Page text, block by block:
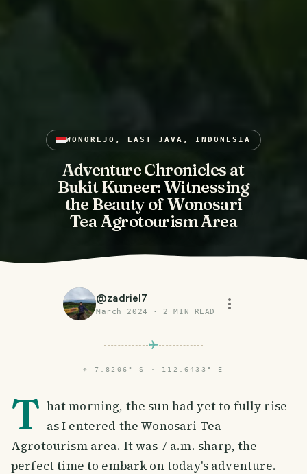
WONOREJO, EAST JAVA, INDONESIA
Adventure Chronicles at
Bukit Kuneer: Witnessing
the Beauty of Wonosari
Tea Agrotourism Area
@zadriel7
March 2024 · 2 MIN READ
⌖ 7.8206° S · 112.6433° E
T hat morning, the sun had yet to fully rise
as I entered the Wonosari Tea
Agrotourism area. It was 7 a.m. sharp, the
perfect time to embark on today's adventure.